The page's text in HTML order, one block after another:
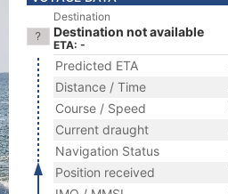
Destination
Destination not available
ETA: -
Predicted ETA
Distance / Time
Course / Speed
Current draught
Navigation Status
Position received